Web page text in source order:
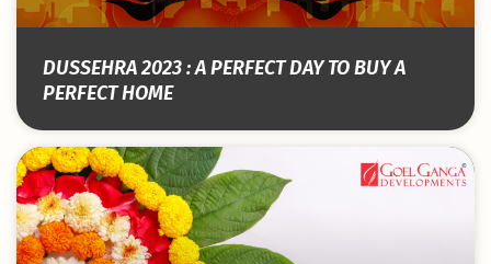
DUSSEHRA 2023 : A PERFECT DAY TO BUY A
PERFECT HOME